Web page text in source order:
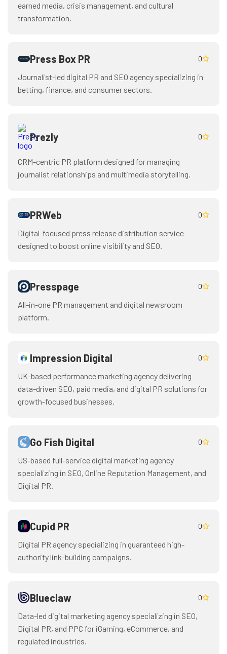
earned media, crisis management, and cultural
transformation.
Press Box PR 0
Journalist-led digital PR and SEO agency specializing in
betting, finance, and consumer sectors.
Prezly 0
CRM-centric PR platform designed for managing
journalist relationships and multimedia storytelling.
PRWeb 0
Digital-focused press release distribution service
designed to boost online visibility and SEO.
Presspage 0
All-in-one PR management and digital newsroom
platform.
Impression Digital 0
UK-based performance marketing agency delivering
data-driven SEO, paid media, and digital PR solutions for
growth-focused businesses.
Go Fish Digital 0
US-based full-service digital marketing agency
specializing in SEO, Online Reputation Management, and
Digital PR.
Cupid PR 0
Digital PR agency specializing in guaranteed high-
authority link-building campaigns.
Blueclaw 0
Data-led digital marketing agency specializing in SEO,
Digital PR, and PPC for iGaming, eCommerce, and
regulated industries.